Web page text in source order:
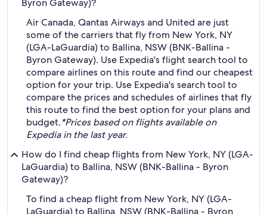
Byron Gateway)?
Air Canada, Qantas Airways and United are just
some of the carriers that fly from New York, NY
(LGA-LaGuardia) to Ballina, NSW (BNK-Ballina -
Byron Gateway). Use Expedia's flight search tool to
compare airlines on this route and find our cheapest
option for your trip. Use Expedia's search tool to
compare the prices and schedules of airlines that fly
this route to find the best option for your plans and
budget.*Prices based on flights available on
Expedia in the last year.
How do I find cheap flights from New York, NY (LGA-
LaGuardia) to Ballina, NSW (BNK-Ballina - Byron
Gateway)?
To find a cheap flight from New York, NY (LGA-
LaGuardia) to Ballina, NSW (BNK-Ballina - Byron